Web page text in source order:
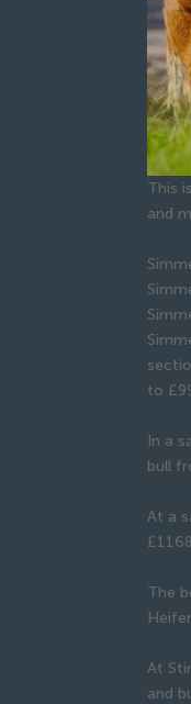
This
and
to
In a
bull
At a
The
At
and